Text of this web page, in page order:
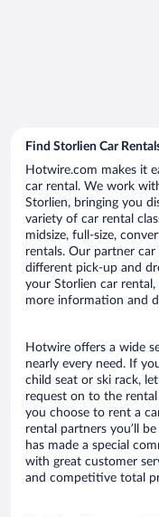
Find Storlien Car
Hotwire.com makes it
car rental. We work
Storlien, bringing you
variety of car rental
midsize, full-size,
rentals. Our partner
different pick-up and
your Storlien car
more information and
Hotwire offers a wide
nearly every need. If
child seat or ski rack,
request on to the
you choose to rent a
rental partners you’ll
has made a special
with great customer
and competitive total